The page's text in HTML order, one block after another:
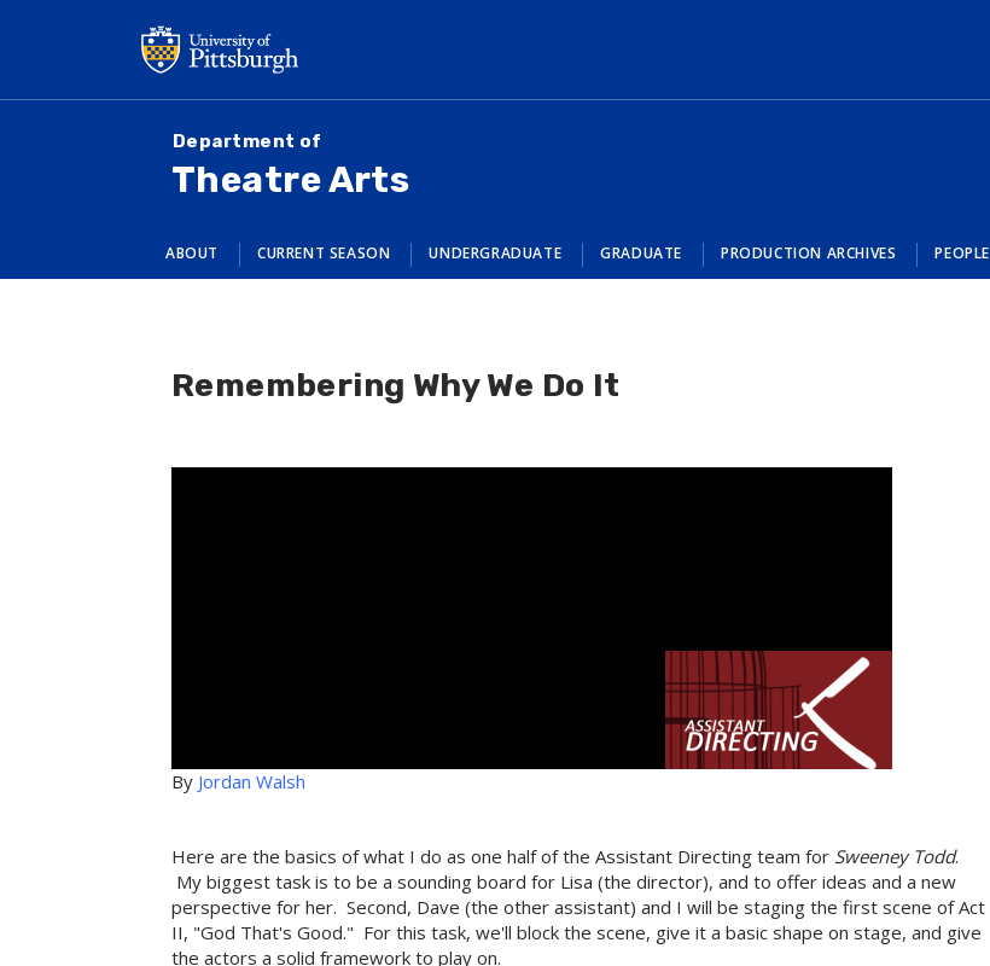
Department of
Theatre Arts
ABOUT CURRENT SEASON UNDERGRADUATE GRADUATE PRODUCTION ARCHIVES PEOPLE
Remembering Why We Do It
By Jordan Walsh
Here are the basics of what I do as one half of the Assistant Directing team for Sweeney Todd.
My biggest task is to be a sounding board for Lisa (the director), and to offer ideas and a new
perspective for her. Second, Dave (the other assistant) and I will be staging the first scene of Act
II, "God That's Good." For this task, we'll block the scene, give it a basic shape on stage, and give
the actors a solid framework to play on.